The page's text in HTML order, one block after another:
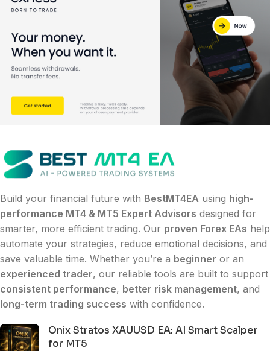
Build your financial future with BestMT4EA using high-
performance MT4 & MT5 Expert Advisors designed for
smarter, more efficient trading. Our proven Forex EAs help
automate your strategies, reduce emotional decisions, and
save valuable time. Whether you’re a beginner or an
experienced trader, our reliable tools are built to support
consistent performance, better risk management, and
long-term trading success with confidence.
Onix Stratos XAUUSD EA: AI Smart Scalper
for MT5